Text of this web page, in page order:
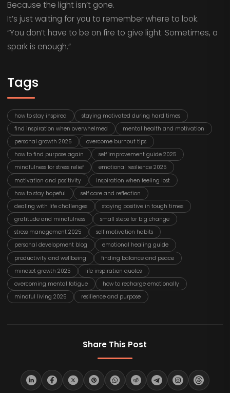
Because the light isn’t gone.
It’s just waiting for you to remember where to look.
“You don’t have to be on fire to give light. Sometimes, a
spark is enough.”
Tags
how to stay inspired
staying motivated during hard times
find inspiration when overwhelmed
mental health and motivation
personal growth 2025
overcome burnout tips
how to find purpose again
self improvement guide 2025
mindfulness for stress relief
emotional resilience 2025
motivation and positivity
inspiration when feeling lost
how to stay hopeful
self care and reflection
dealing with life challenges
staying positive in tough times
gratitude and mindfulness
small steps for big change
stress management 2025
self motivation habits
personal development blog
emotional healing guide
productivity and wellbeing
finding balance and peace
mindset growth 2025
life inspiration quotes
overcoming mental fatigue
how to recharge emotionally
mindful living 2025
resilience and purpose
Share This Post